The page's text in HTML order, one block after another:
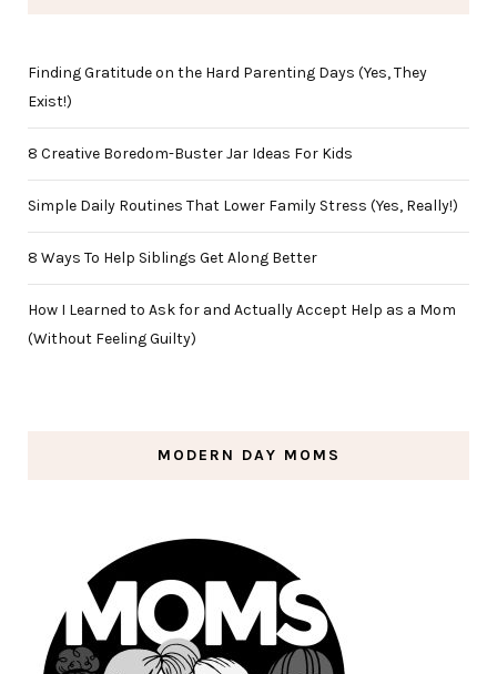
Finding Gratitude on the Hard Parenting Days (Yes, They
Exist!)
8 Creative Boredom-Buster Jar Ideas For Kids
Simple Daily Routines That Lower Family Stress (Yes, Really!)
8 Ways To Help Siblings Get Along Better
How I Learned to Ask for and Actually Accept Help as a Mom
(Without Feeling Guilty)
MODERN DAY MOMS